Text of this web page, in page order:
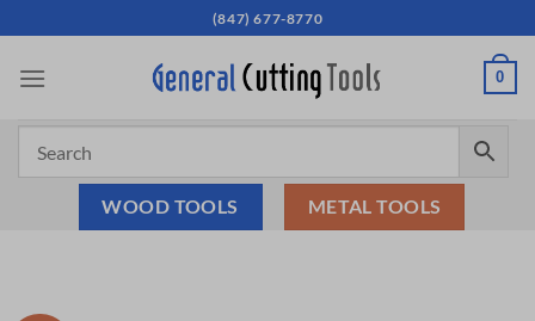
to
content
(847) 677-8770
0
WOOD TOOLS METAL TOOLS